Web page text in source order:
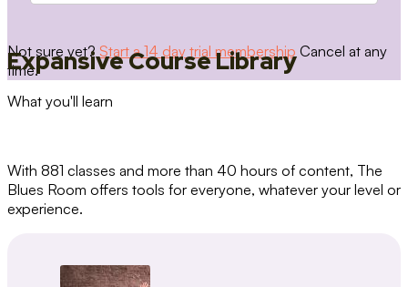
Not sure yet? Start a 14 day trial membership Cancel at any
time.
Expansive Course Library
What you'll learn
With 881 classes and more than 40 hours of content, The
Blues Room offers tools for everyone, whatever your level or
experience.